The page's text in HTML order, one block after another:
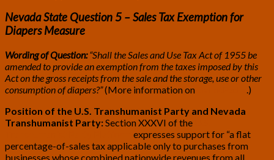
Nevada State Question 5 – Sales Tax Exemption for
Diapers Measure
Wording of Question:“Shall the Sales and Use Tax Act of 1955 be
amended to provide an exemption from the taxes imposed by this
Act on the gross receipts from the sale and the storage, use or other
consumption of diapers?”(More information on
.)
Position of the U.S. Transhumanist Party and Nevada
Transhumanist Party:Section XXXVI of the
expresses support for “a flat
percentage-of-sales tax applicable only to purchases from
businesses whose combined nationwide revenues from all